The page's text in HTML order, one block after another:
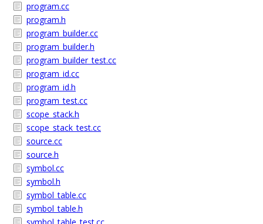
program.cc
program.h
program_builder.cc
program_builder.h
program_builder_test.cc
program_id.cc
program_id.h
program_test.cc
scope_stack.h
scope_stack_test.cc
source.cc
source.h
symbol.cc
symbol.h
symbol_table.cc
symbol_table.h